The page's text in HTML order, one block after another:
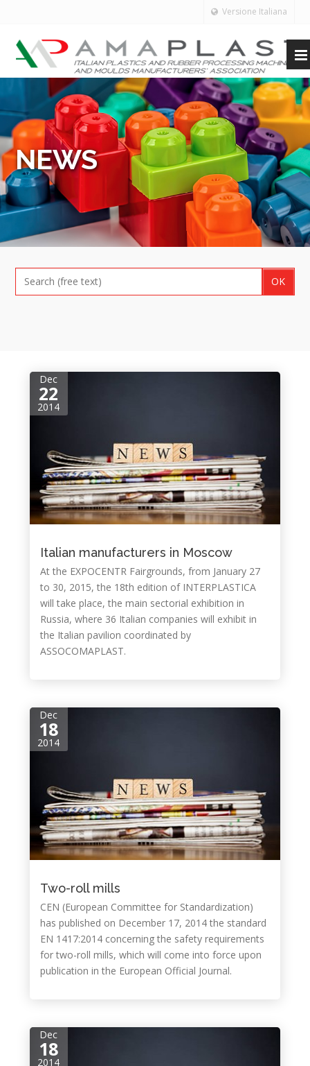
Versione Italiana
NEWS
Dec
22
2014
Italian manufacturers in Moscow
At the EXPOCENTR Fairgrounds, from January 27
to 30, 2015, the 18th edition of INTERPLASTICA
will take place, the main sectorial exhibition in
Russia, where 36 Italian companies will exhibit in
the Italian pavilion coordinated by
ASSOCOMAPLAST.
Dec
18
2014
Two-roll mills
CEN (European Committee for Standardization)
has published on December 17, 2014 the standard
EN 1417:2014 concerning the safety requirements
for two-roll mills, which will come into force upon
publication in the European Official Journal.
Dec
18
2014